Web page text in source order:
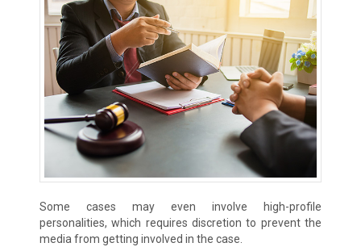
Some cases may even involve high-profile
personalities, which requires discretion to prevent the
media from getting involved in the case.